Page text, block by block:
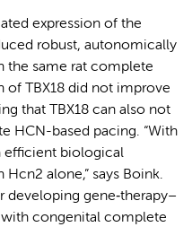
expression of the
robust, autonomically
the same rat complete
of TBX18 did not improve
that TBX18 can also not
HCN-based pacing. “With
efficient biological
alone,” says Boink.
developing gene‑therapy–
with congenital complete